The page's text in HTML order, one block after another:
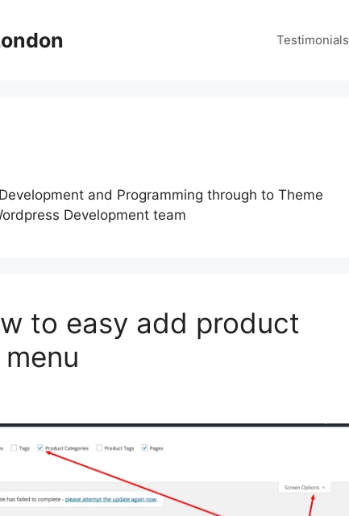
Testimonials
and Programming through to Theme
Development team
to easy add product